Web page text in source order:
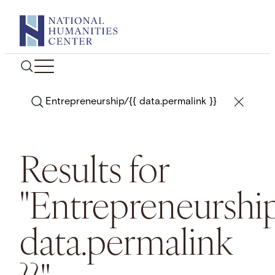
content
Search
Results for
data.permalink